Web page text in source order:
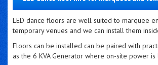
LED dance floors are well suited to marquee
temporary venues and we can install them
Floors can be installed can be paired with
as the 6 KVA Generator where on-site power is